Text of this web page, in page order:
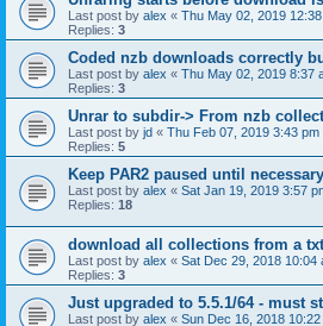
Last post by alex « Thu May 02, 2019
Replies: 3
Coded nzb downloads correctly
Last post by alex « Thu May 02, 2019 8:37
Replies: 3
Unrar to subdir-> From nzb
Last post by jd « Thu Feb 07, 2019 3:43 pm
Replies: 5
Keep PAR2 paused until
Last post by alex « Sat Jan 19, 2019 3:57
Replies: 18
download all collections from a
Last post by alex « Sat Dec 29, 2018 10:04
Replies: 3
Just upgraded to 5.5.1/64 - must
Last post by alex « Sun Dec 16, 2018 10:22